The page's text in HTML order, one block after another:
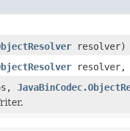
resolver)